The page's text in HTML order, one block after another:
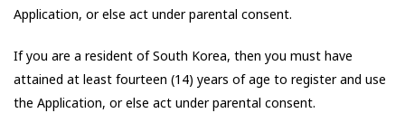
Application, or else act under parental consent.
If you are a resident of South Korea, then you must have
attained at least fourteen (14) years of age to register and use
the Application, or else act under parental consent.